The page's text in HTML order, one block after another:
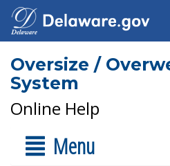
Oversize /
System
Online Help
Menu